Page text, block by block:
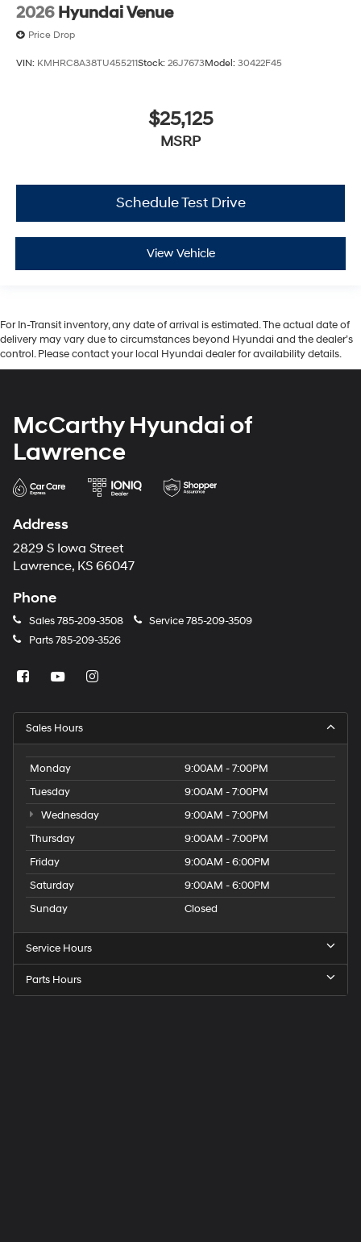
2026 Hyundai Venue
Price Drop
VIN: KMHRC8A38TU455211Stock: 26J7673Model: 30422F45
$25,125
MSRP
Schedule Test Drive
View Vehicle
For In-Transit inventory, any date of arrival is estimated. The actual date of
delivery may vary due to circumstances beyond Hyundai and the dealer’s
control. Please contact your local Hyundai dealer for availability details.
McCarthy Hyundai of
Lawrence
Address
2829 S Iowa Street
Lawrence, KS 66047
Phone
Sales785-209-3508 Service785-209-3509
Parts785-209-3526
Sales Hours
Monday
9:00AM - 7:00PM
Tuesday
9:00AM - 7:00PM
Wednesday
9:00AM - 7:00PM
Thursday
9:00AM - 7:00PM
Friday
9:00AM - 6:00PM
Saturday
9:00AM - 6:00PM
Sunday
Closed
Service Hours
Parts Hours